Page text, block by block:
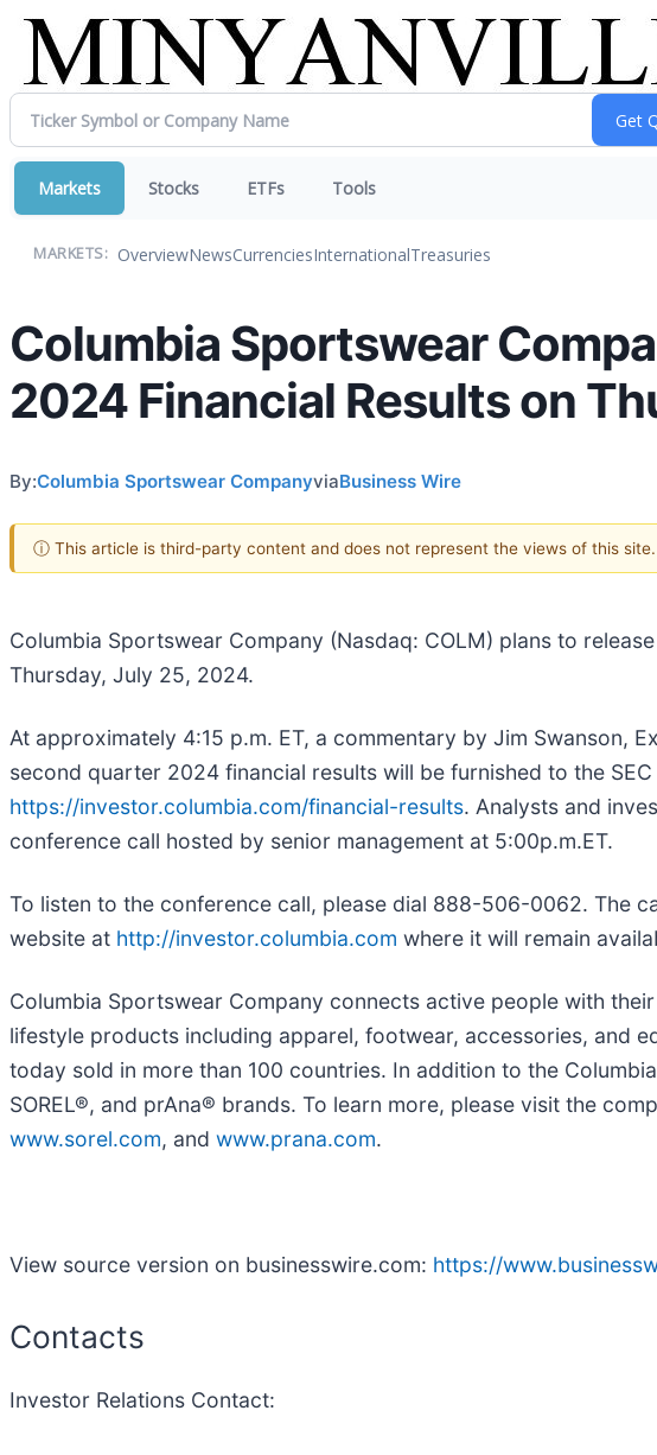
Markets Stocks ETFs Tools
MARKETS: OverviewNewsCurrenciesInternationalTreasuries
Columbia Sportswear
2024 Financial Results on
By:Columbia Sportswear CompanyviaBusiness Wire
ⓘ This article is third-party content and does not represent the views of this
Columbia Sportswear Company (Nasdaq: COLM) plans to
Thursday, July 25, 2024.
At approximately 4:15 p.m. ET, a commentary by Jim Swanson,
second quarter 2024 financial results will be furnished to the
https://investor.columbia.com/financial-results. Analysts and
conference call hosted by senior management at 5:00p.m.ET.
To listen to the conference call, please dial 888-506-0062. The
website at http://investor.columbia.com where it will remain
Columbia Sportswear Company connects active people with
lifestyle products including apparel, footwear, accessories, and
today sold in more than 100 countries. In addition to the
SOREL®, and prAna® brands. To learn more, please visit the
www.sorel.com, and www.prana.com.
View source version on businesswire.com: https://
Contacts
Investor Relations Contact: